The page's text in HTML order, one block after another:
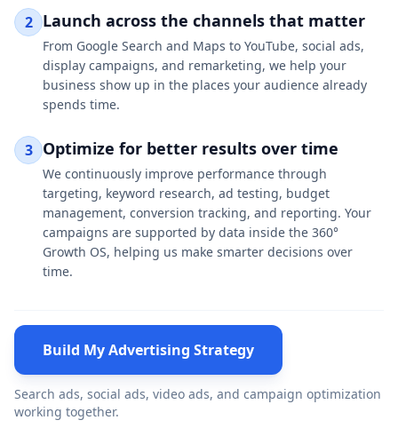
2
From Google Search and Maps to YouTube, social ads,
display campaigns, and remarketing, we help your
business show up in the places your audience already
spends time.
3 Optimize for better results over time
We continuously improve performance through
targeting, keyword research, ad testing, budget
management, conversion tracking, and reporting. Your
campaigns are supported by data inside the 360°
Growth OS, helping us make smarter decisions over
Build My Advertising Strategy
Search ads, social ads, video ads, and campaign optimization
working together.